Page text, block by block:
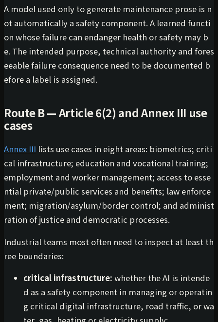
A model used only to generate maintenance prose is n
ot automatically a safety component. A learned functi
on whose failure can endanger health or safety may b
e. The intended purpose, technical authority and fores
eeable failure consequence need to be documented b
efore a label is assigned.
Route B — Article 6(2) and Annex III use
cases
Annex III lists use cases in eight areas: biometrics; criti
cal infrastructure; education and vocational training;
employment and worker management; access to esse
ntial private/public services and benefits; law enforce
ment; migration/asylum/border control; and administ
ration of justice and democratic processes.
Industrial teams most often need to inspect at least th
ree boundaries:
critical infrastructure: whether the AI is intende
d as a safety component in managing or operatin
g critical digital infrastructure, road traffic, or wa